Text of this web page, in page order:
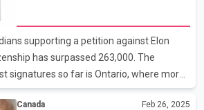
It is worth noting that Prime Minister
in October of the previous year, where he
summit under Russia'
supporting a petition against Elon
has surpassed 263,000. The
signatures so far is Ontario, where more
backed the demand to revoke Musk’s
Canada Feb 26, 2025